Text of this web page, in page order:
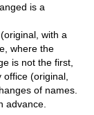
is a
with a
where the
is not the first,
(оriginal,
of names.
advance.